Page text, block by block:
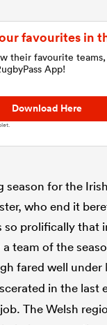
favourites in
their favourite
App!
Download Here
season for the
who end it
so prolifically that
team of the
fared well under
in the last
The Welsh